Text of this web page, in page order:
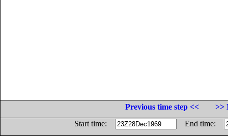
Previous time step <<
>>
Start time:
End time: